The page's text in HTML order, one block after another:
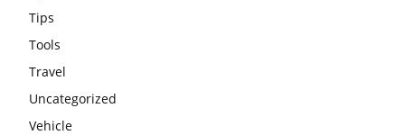
Tips
Tools
Travel
Uncategorized
Vehicle